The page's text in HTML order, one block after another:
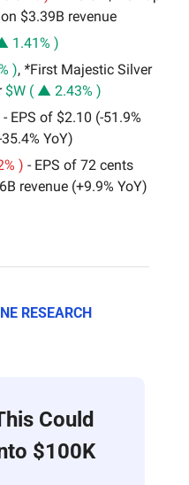
$3.39B revenue
1.41% )
), *
First Majestic Silver
$W ( ▲ 2.43% )
- EPS of $2.10 (-51.9%
YoY)
) - EPS of 72 cents
revenue (+9.9% YoY)
RESEARCH
Could
$100K